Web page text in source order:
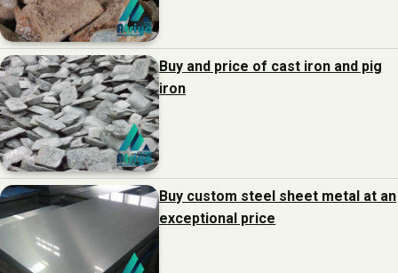
Buy and price of cast iron and pig
iron
Buy custom steel sheet metal at an
exceptional price